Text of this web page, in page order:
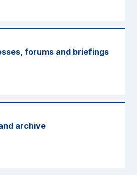
forums and briefings
archive